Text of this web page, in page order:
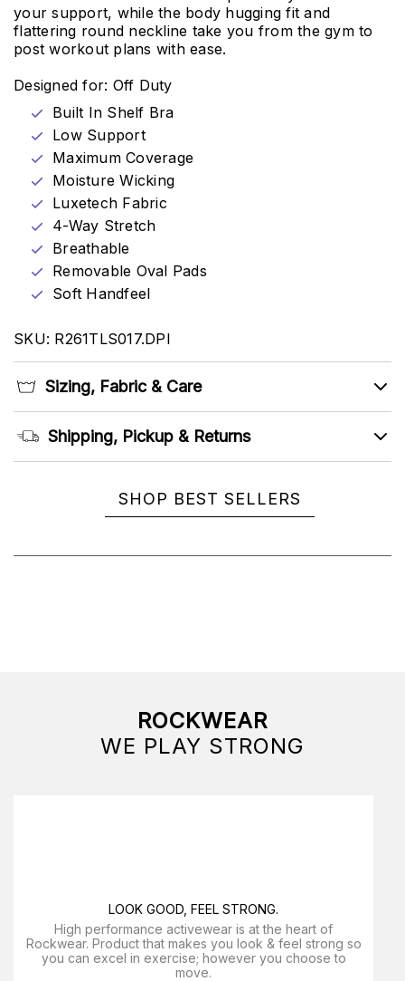
your support, while the body hugging fit and
flattering round neckline take you from the gym to
post workout plans with ease.
Designed for: Off Duty
Built In Shelf Bra
Low Support
Maximum Coverage
Moisture Wicking
Luxetech Fabric
4-Way Stretch
Breathable
Removable Oval Pads
Soft Handfeel
SKU: R261TLS017.DPI
Sizing, Fabric & Care
Shipping, Pickup & Returns
SHOP BEST SELLERS
ROCKWEAR
WE PLAY STRONG
LOOK GOOD, FEEL STRONG.
High performance activewear is at the heart of
Rockwear. Product that makes you look & feel strong so
you can excel in exercise; however you choose to
move.